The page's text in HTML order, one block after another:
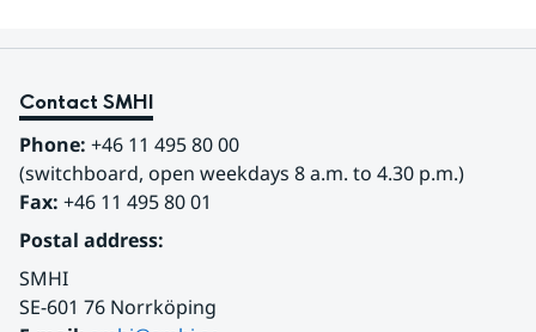
Contact SMHI
Phone: +46 11 495 80 00
(switchboard, open weekdays 8 a.m. to 4.30 p.m.)
Fax: +46 11 495 80 01
Postal address:
SMHI
SE-601 76 Norrköping